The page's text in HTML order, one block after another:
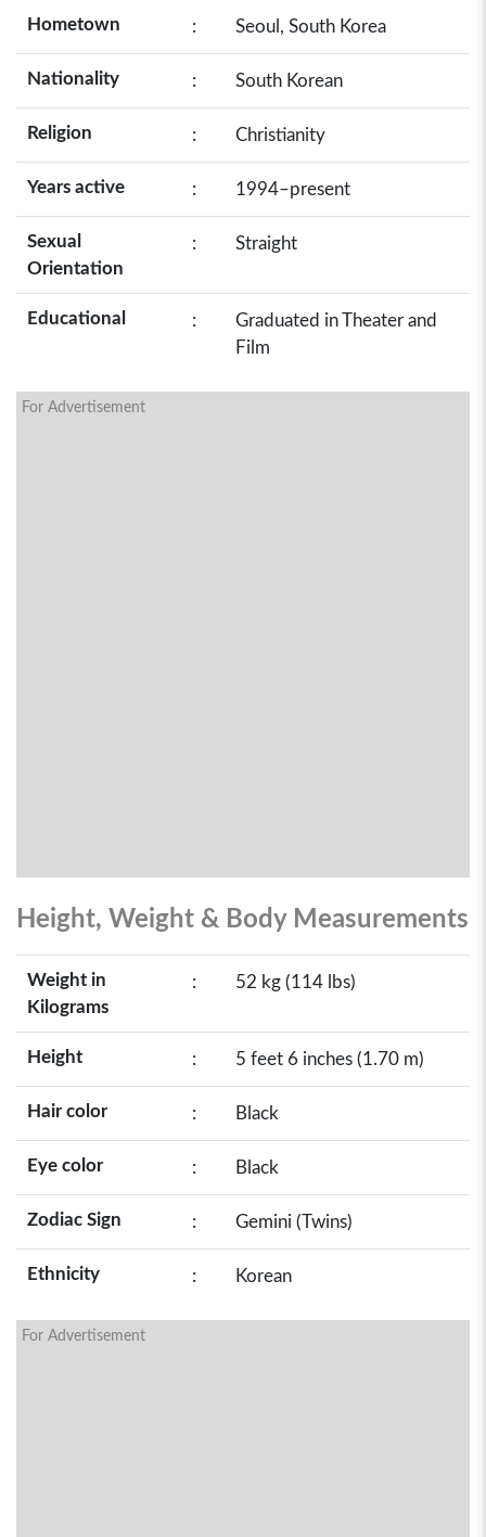
Hometown : Seoul, South Korea
Nationality : South Korean
Religion : Christianity
Years active : 1994–present
Sexual
Orientation
: Straight
Educational :
Graduated in Theater and
Film
For Advertisement
Height, Weight & Body Measurements
Weight in
Kilograms
: 52 kg (114 lbs)
Height : 5 feet 6 inches (1.70 m)
Hair color : Black
Eye color : Black
Zodiac Sign : Gemini (Twins)
Ethnicity : Korean
For Advertisement